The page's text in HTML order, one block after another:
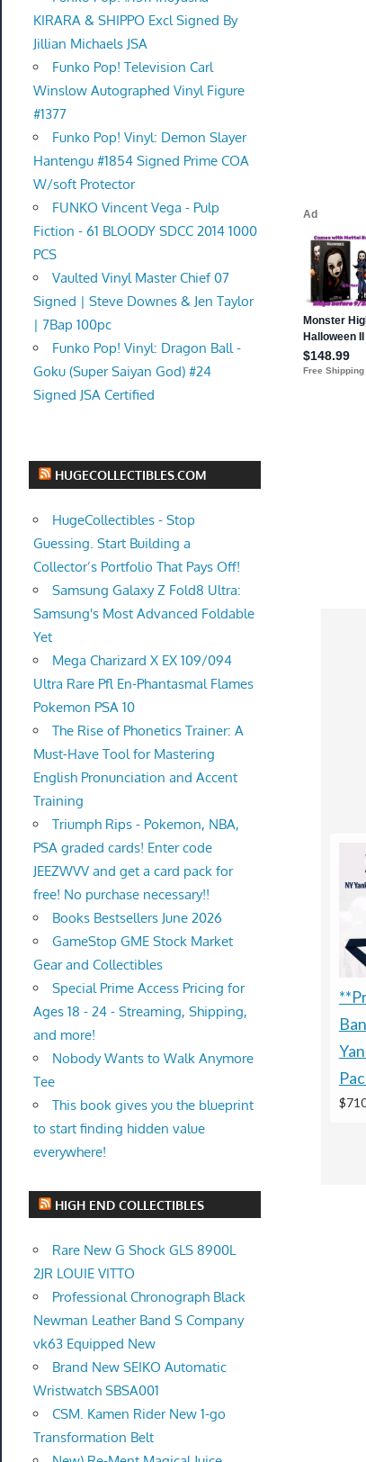
KIRARA & SHIPPO Excl Signed By
Jillian Michaels JSA
Funko Pop! Television Carl
Winslow Autographed Vinyl Figure
#1377
Funko Pop! Vinyl: Demon Slayer
Hantengu #1854 Signed Prime COA
W/soft Protector
FUNKO Vincent Vega - Pulp
Fiction - 61 BLOODY SDCC 2014 1000
PCS
Vaulted Vinyl Master Chief 07
Signed | Steve Downes & Jen Taylor
| 7Bap 100pc
Funko Pop! Vinyl: Dragon Ball -
Goku (Super Saiyan God) #24
Signed JSA Certified
HUGECOLLECTIBLES.COM
HugeCollectibles - Stop
Guessing. Start Building a
Collector’s Portfolio That Pays Off!
Samsung Galaxy Z Fold8 Ultra:
Samsung's Most Advanced Foldable
Yet
Mega Charizard X EX 109/094
Ultra Rare Pfl En-Phantasmal Flames
Pokemon PSA 10
The Rise of Phonetics Trainer: A
Must-Have Tool for Mastering
English Pronunciation and Accent
Training
Triumph Rips - Pokemon, NBA,
PSA graded cards! Enter code
JEEZWVV and get a card pack for
free! No purchase necessary!!
Books Bestsellers June 2026
GameStop GME Stock Market
Gear and Collectibles
Special Prime Access Pricing for
Ages 18 - 24 - Streaming, Shipping,
and more!
Nobody Wants to Walk Anymore
Tee
This book gives you the blueprint
to start finding hidden value
everywhere!
HIGH END COLLECTIBLES
Rare New G Shock GLS 8900L
2JR LOUIE VITTO
Professional Chronograph Black
Newman Leather Band S Company
vk63 Equipped New
Brand New SEIKO Automatic
Wristwatch SBSA001
CSM. Kamen Rider New 1-go
Transformation Belt